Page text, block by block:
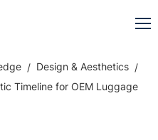
Design & Aesthetics
Timeline for OEM Luggage